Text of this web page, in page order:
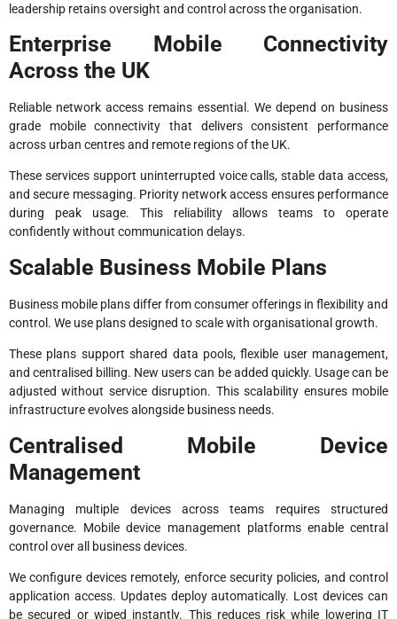
leadership retains oversight and control across the organisation.
Enterprise Mobile Connectivity
Across the UK
Reliable network access remains essential. We depend on business
grade mobile connectivity that delivers consistent performance
across urban centres and remote regions of the UK.
These services support uninterrupted voice calls, stable data access,
and secure messaging. Priority network access ensures performance
during peak usage. This reliability allows teams to operate
confidently without communication delays.
Scalable Business Mobile Plans
Business mobile plans differ from consumer offerings in flexibility and
control. We use plans designed to scale with organisational growth.
These plans support shared data pools, flexible user management,
and centralised billing. New users can be added quickly. Usage can be
adjusted without service disruption. This scalability ensures mobile
infrastructure evolves alongside business needs.
Centralised Mobile Device
Management
Managing multiple devices across teams requires structured
governance. Mobile device management platforms enable central
control over all business devices.
We configure devices remotely, enforce security policies, and control
application access. Updates deploy automatically. Lost devices can
be secured or wiped instantly. This reduces risk while lowering IT